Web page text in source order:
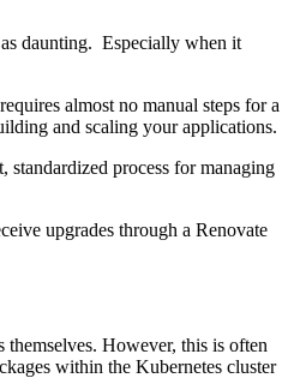
daunting. Especially when it
almost no manual steps for a
and scaling your applications.
standardized process for managing
upgrades through a Renovate
However, this is often
within the Kubernetes cluster